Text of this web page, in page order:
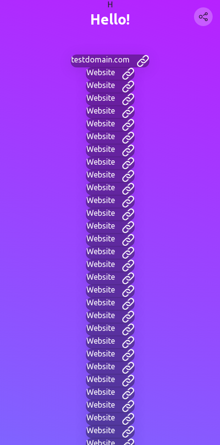
H
Hello!
testdomain.com
Website
Website
Website
Website
Website
Website
Website
Website
Website
Website
Website
Website
Website
Website
Website
Website
Website
Website
Website
Website
Website
Website
Website
Website
Website
Website
Website
Website
Website
Website